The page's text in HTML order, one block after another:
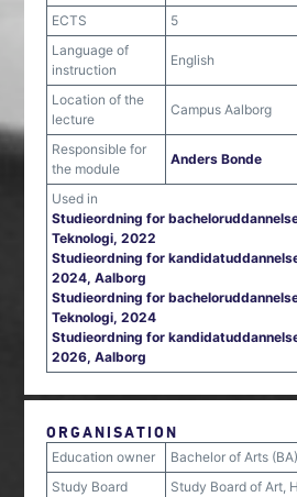
ECTS
5
Language of
instruction
English
Location of the
lecture
Campus Aalborg
Responsible for
the module
Anders Bonde
Used in
Studieordning for
Teknologi, 2022
Studieordning for
2024, Aalborg
Studieordning for
Teknologi, 2024
Studieordning for
2026, Aalborg
ORGANISATION
Education owner
Bachelor of Arts
Study Board
Study Board of Art,